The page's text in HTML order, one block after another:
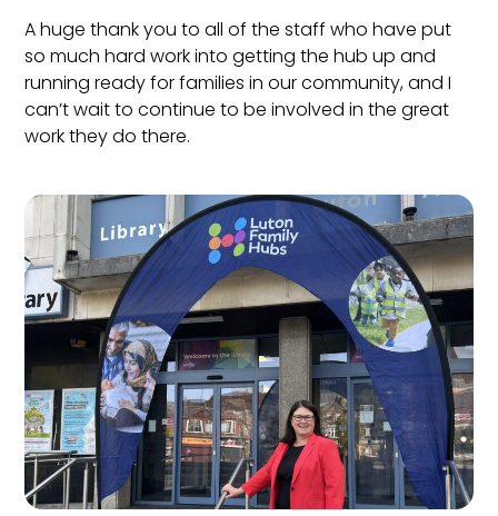
A huge thank you to all of the staff who have put
so much hard work into getting the hub up and
running ready for families in our community, and I
can’t wait to continue to be involved in the great
work they do there.